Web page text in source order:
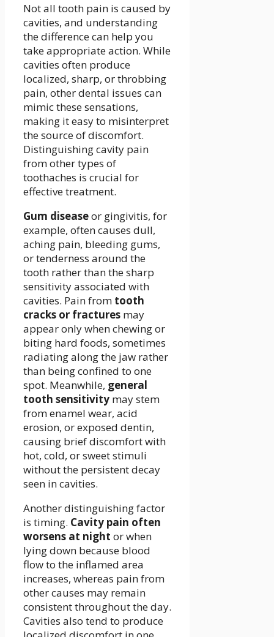
Not all tooth pain is caused by
cavities, and understanding
the difference can help you
take appropriate action. While
cavities often produce
localized, sharp, or throbbing
pain, other dental issues can
mimic these sensations,
making it easy to misinterpret
the source of discomfort.
Distinguishing cavity pain
from other types of
toothaches is crucial for
effective treatment.
Gum diseaseor gingivitis, for
example, often causes dull,
aching pain, bleeding gums,
or tenderness around the
tooth rather than the sharp
sensitivity associated with
cavities. Pain from tooth
cracks or fractures may
appear only when chewing or
biting hard foods, sometimes
radiating along the jaw rather
than being confined to one
spot. Meanwhile, general
tooth sensitivity may stem
from enamel wear, acid
erosion, or exposed dentin,
causing brief discomfort with
hot, cold, or sweet stimuli
without the persistent decay
seen in cavities.
Another distinguishing factor
is timing. Cavity pain often
worsens at night or when
lying down because blood
flow to the inflamed area
increases, whereas pain from
other causes may remain
consistent throughout the day.
Cavities also tend to produce